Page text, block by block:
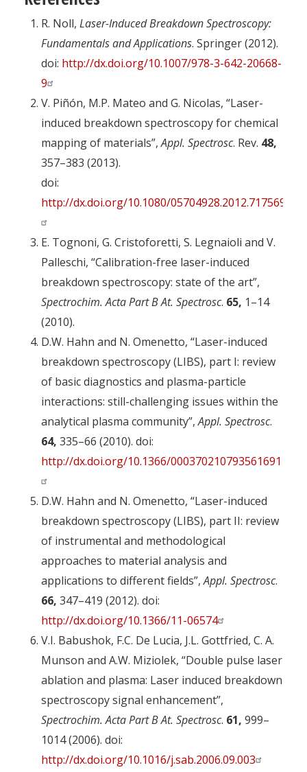
R. Noll, Laser-Induced Breakdown Spectroscopy:
Fundamentals and Applications. Springer (2012).
doi: http://dx.doi.org/10.1007/978-3-642-20668-
9
V. Piñón, M.P. Mateo and G. Nicolas, “Laser-
induced breakdown spectroscopy for chemical
mapping of materials”,Appl. Spectrosc. Rev. 48,
357–383 (2013).
doi:
http://dx.doi.org/10.1080/05704928.2012.717569
E. Tognoni, G. Cristoforetti, S. Legnaioli and V.
Palleschi, “Calibration-free laser-induced
breakdown spectroscopy: state of the art”,
Spectrochim. Acta Part B At. Spectrosc. 65, 1–14
(2010).
D.W. Hahn and N. Omenetto, “Laser-induced
breakdown spectroscopy (LIBS), part I: review
of basic diagnostics and plasma-particle
interactions: still-challenging issues within the
analytical plasma community”,Appl. Spectrosc.
64, 335–66 (2010). doi:
http://dx.doi.org/10.1366/000370210793561691
D.W. Hahn and N. Omenetto, “Laser-induced
breakdown spectroscopy (LIBS), part II: review
of instrumental and methodological
approaches to material analysis and
applications to different fields”,Appl. Spectrosc.
66, 347–419 (2012). doi:
http://dx.doi.org/10.1366/11-06574
V.I. Babushok, F.C. De Lucia, J.L. Gottfried, C. A.
Munson and A.W. Miziolek, “Double pulse laser
ablation and plasma: Laser induced breakdown
spectroscopy signal enhancement”,
Spectrochim. Acta Part B At. Spectrosc. 61, 999–
1014 (2006). doi:
http://dx.doi.org/10.1016/j.sab.2006.09.003